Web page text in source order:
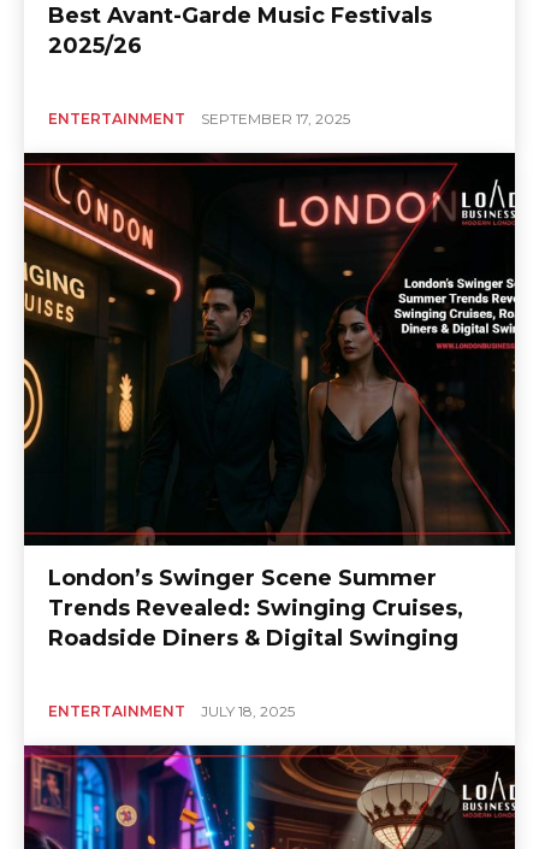
Best Avant-Garde Music Festivals
2025/26
ENTERTAINMENT SEPTEMBER 17, 2025
London’s Swinger Scene Summer
Trends Revealed: Swinging Cruises,
Roadside Diners & Digital Swinging
ENTERTAINMENT JULY 18, 2025